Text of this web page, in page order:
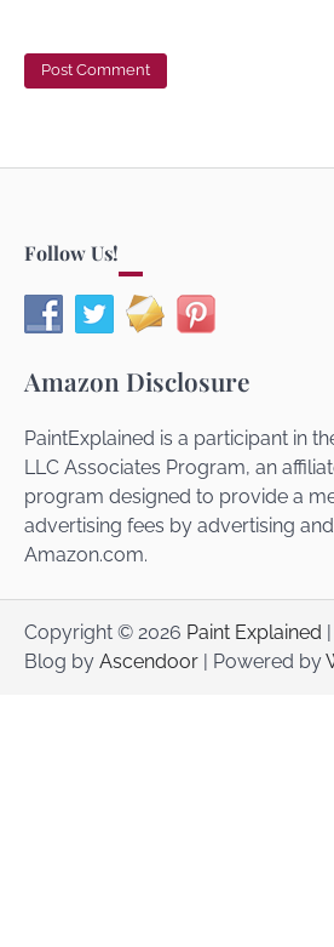
Follow Us!
Amazon Disclosure
PaintExplained is a participant in
LLC Associates Program, an
program designed to provide a
advertising fees by advertising
Amazon.com.
Copyright © 2026 Paint Explained
Blog by Ascendoor | Powered by